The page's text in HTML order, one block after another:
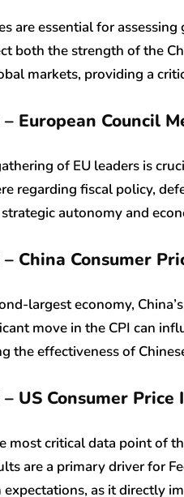
are essential for
both the strength of the
markets, providing a
European Council
of EU leaders is
regarding fiscal policy,
strategic autonomy and
China Consumer
largest economy,
move in the CPI can
the effectiveness of
US Consumer Price
most critical data point of
are a primary driver for
as it directly